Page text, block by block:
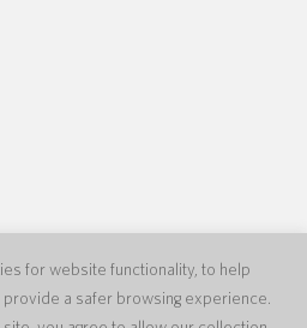
for website functionality, to help
a safer browsing experience.